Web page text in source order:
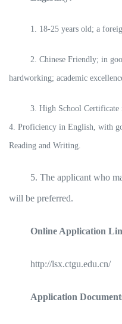
1. 18-25 years old; a
2. Chinese Friendly; in
hardworking; academic
3. High School Certificate
4. Proficiency in English, with
Reading and Writing.
5. The applicant who
will be preferred.
Online Application
http://lsx.ctgu.edu.cn/
Application